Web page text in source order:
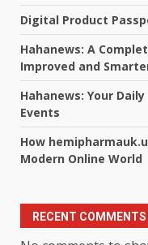
Digital Product
Hahanews: A
Improved and
Hahanews: Your
Events
How
Modern Online World
RECENT COMMENTS